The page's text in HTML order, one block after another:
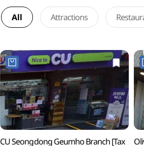
All Attractions
CU Seongdong Geumho Branch [Tax